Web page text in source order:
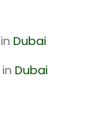
in Dubai
in Dubai